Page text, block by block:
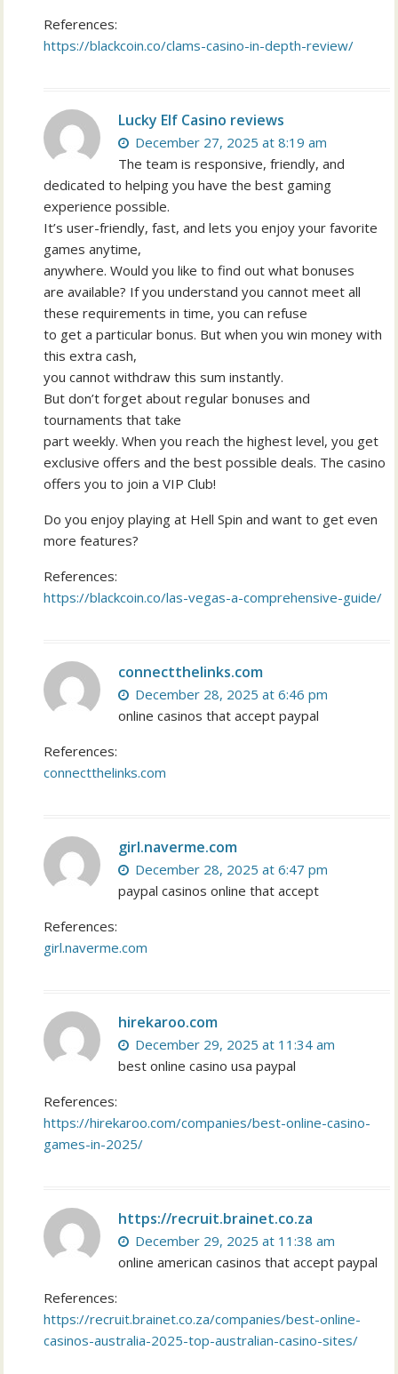
References:
https://blackcoin.co/clams-casino-in-depth-review/
Lucky Elf Casino reviews
December 27, 2025 at 8:19 am
The team is responsive, friendly, and
dedicated to helping you have the best gaming
experience possible.
It’s user-friendly, fast, and lets you enjoy your favorite
games anytime,
anywhere. Would you like to find out what bonuses
are available? If you understand you cannot meet all
these requirements in time, you can refuse
to get a particular bonus. But when you win money with
this extra cash,
you cannot withdraw this sum instantly.
But don’t forget about regular bonuses and
tournaments that take
part weekly. When you reach the highest level, you get
exclusive offers and the best possible deals. The casino
offers you to join a VIP Club!
Do you enjoy playing at Hell Spin and want to get even
more features?
References:
https://blackcoin.co/las-vegas-a-comprehensive-guide/
connectthelinks.com
December 28, 2025 at 6:46 pm
online casinos that accept paypal
References:
connectthelinks.com
girl.naverme.com
December 28, 2025 at 6:47 pm
paypal casinos online that accept
References:
girl.naverme.com
hirekaroo.com
December 29, 2025 at 11:34 am
best online casino usa paypal
References:
https://hirekaroo.com/companies/best-online-casino-
games-in-2025/
https://recruit.brainet.co.za
December 29, 2025 at 11:38 am
online american casinos that accept paypal
References:
https://recruit.brainet.co.za/companies/best-online-
casinos-australia-2025-top-australian-casino-sites/